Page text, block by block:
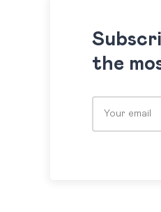
the